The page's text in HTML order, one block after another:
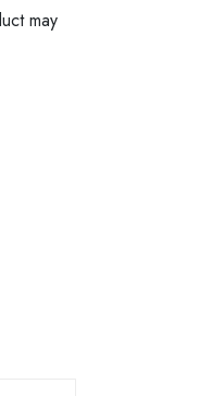
may